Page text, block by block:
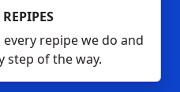
repipe we do and
step of the way.